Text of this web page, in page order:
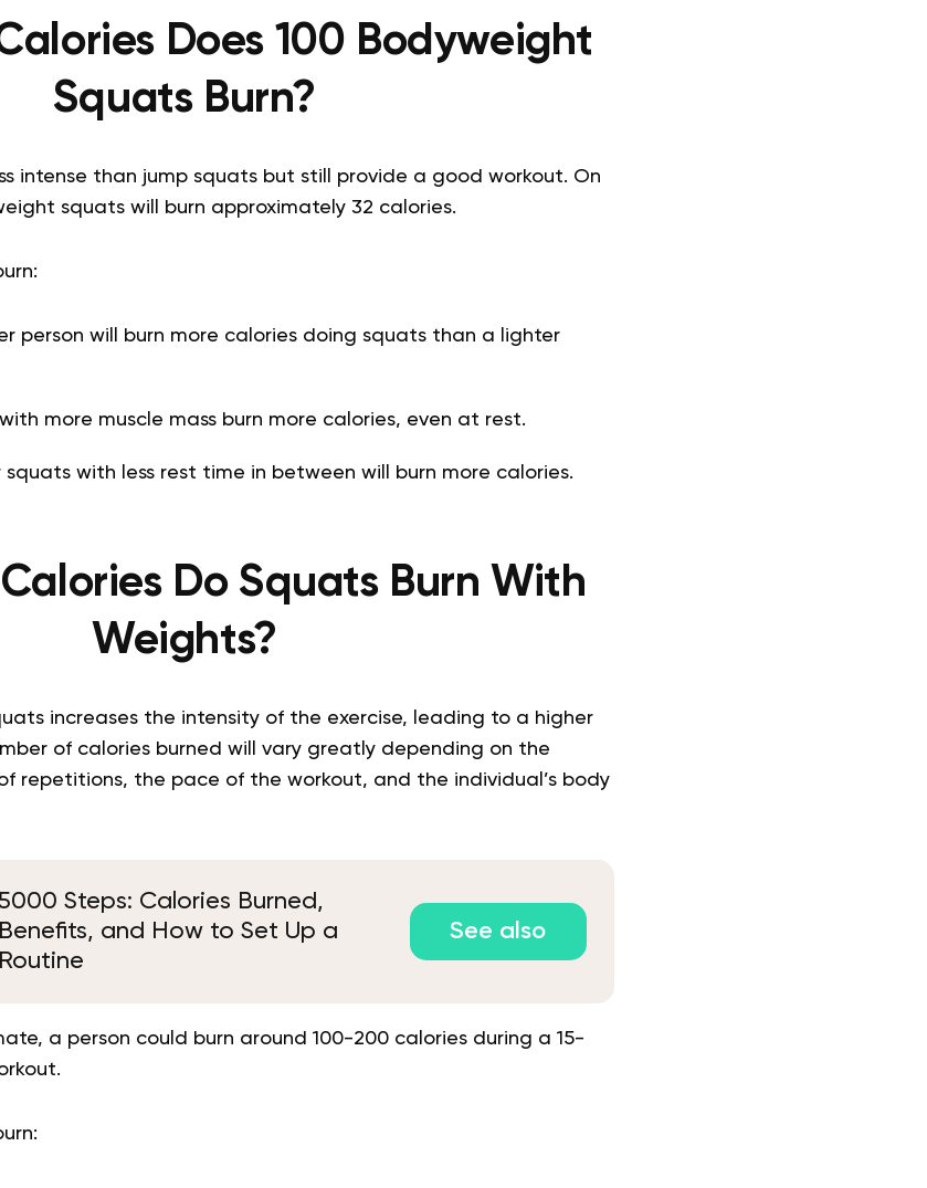
Does 100 Bodyweight
Squats Burn?
intense than jump squats but still provide a good workout. On
squats will burn approximately 32 calories.
person will burn more calories doing squats than a lighter
more muscle mass burn more calories, even at rest.
squats with less rest time in between will burn more calories.
Do Squats Burn With
Weights?
increases the intensity of the exercise, leading to a higher
of calories burned will vary greatly depending on the
repetitions, the pace of the workout, and the individual’s body
Steps: Calories Burned,
Benefits, and How to Set Up a
Routine
See also
a person could burn around 100-200 calories during a 15-